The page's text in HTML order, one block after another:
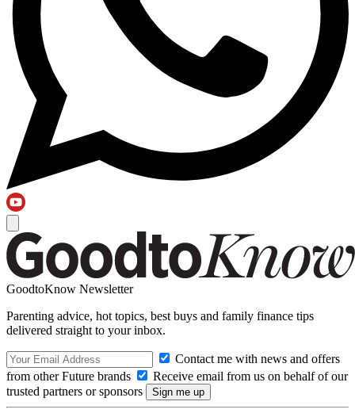
GoodtoKnow Newsletter
Parenting advice, hot topics, best buys and family finance tips
delivered straight to your inbox.
Contact me with news and offers
from other Future brands
Receive email from us on behalf of our
trusted partners or sponsors